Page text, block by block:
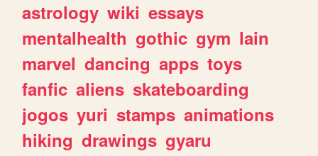
astrology wiki essays
mentalhealth gothic gym lain
marvel dancing apps toys
fanfic aliens skateboarding
jogos yuri stamps animations
hiking drawings gyaru